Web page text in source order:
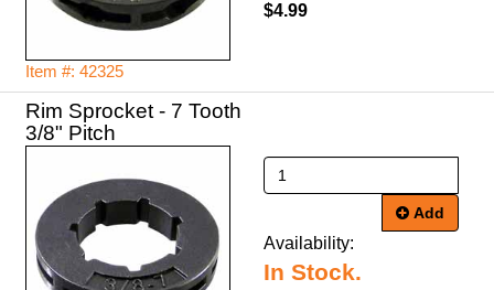
Item #: 42325
$4.99
Rim Sprocket - 7 Tooth
3/8" Pitch
Add
Availability:
In Stock.